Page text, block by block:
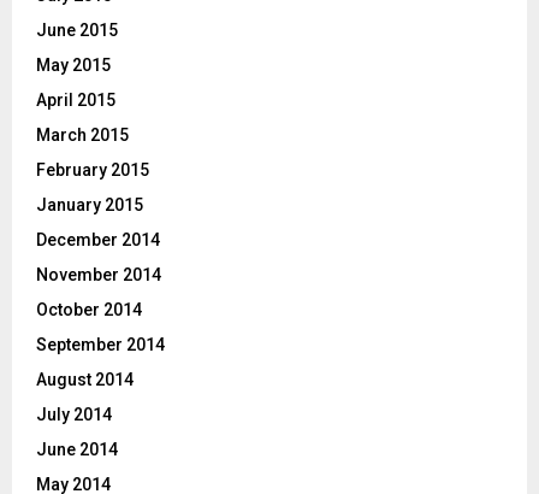
June 2015
May 2015
April 2015
March 2015
February 2015
January 2015
December 2014
November 2014
October 2014
September 2014
August 2014
July 2014
June 2014
May 2014